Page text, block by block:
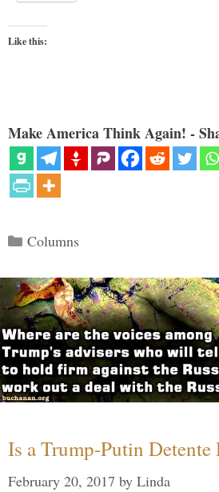
Like this:
Make America Think Again! -
Categories
Columns
Is a Trump-Putin Detente
February 20, 2017 by Linda